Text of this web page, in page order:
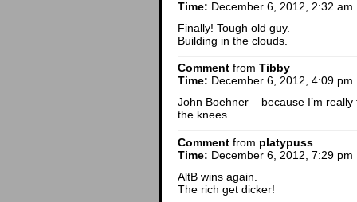
Time: December 6, 2012, 2:32 am
Finally! Tough old guy.
Building in the clouds.
Comment from Tibby
Time: December 6, 2012, 4:09 pm
John Boehner – because I’m
the knees.
Comment from platypuss
Time: December 6, 2012, 7:29 pm
AltB wins again.
The rich get dicker!